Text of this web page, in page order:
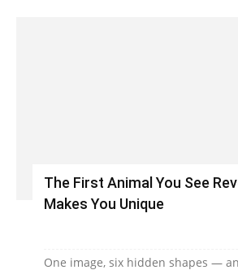
The First Animal You See
Makes You Unique
One image, six hidden shapes —